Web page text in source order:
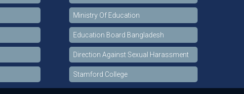
Ministry Of Education
Education Board Bangladesh
Direction Against Sexual Harassment
Stamford College